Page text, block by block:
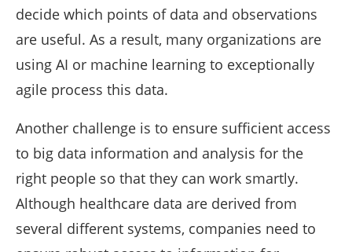
decide which points of data and observations
are useful. As a result, many organizations are
using AI or machine learning to exceptionally
agile process this data.
Another challenge is to ensure sufficient access
to big data information and analysis for the
right people so that they can work smartly.
Although healthcare data are derived from
several different systems, companies need to